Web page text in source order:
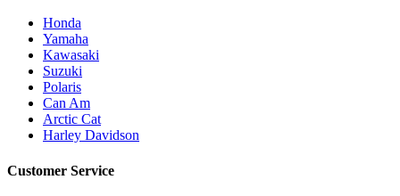
Honda
Yamaha
Kawasaki
Suzuki
Polaris
Can Am
Arctic Cat
Harley Davidson
Customer Service